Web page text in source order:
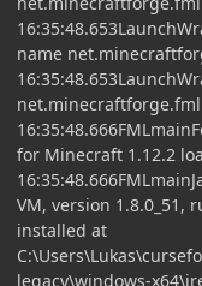
name
for Minecraft 1.12.2
VM, version 1.8.0_51,
installed at
legacy\windows-